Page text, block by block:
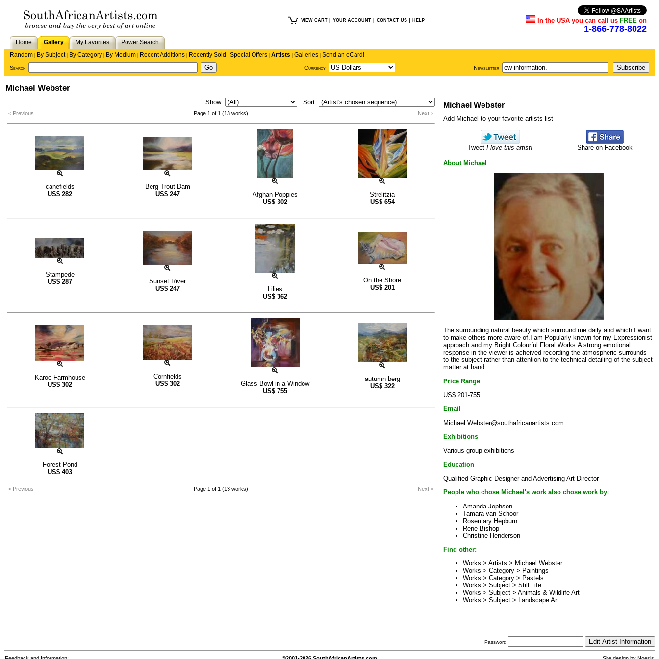
VIEW CART YOUR ACCOUNT CONTACT US HELP In the USA you can call us FREE on
1-866-778-8022
Home Gallery My Favorites
Power Search
Random | By Subject| By Category | By Medium | Recent Additions | Recently Sold | Special Offers | Artists | Galleries | Send an eCard!
Search Currency Newsletter
Michael Webster
Show: Sort:
< Previous Page 1 of 1 (13 works) Next >
canefields
US$ 282
Berg Trout Dam
US$ 247
Afghan Poppies
US$ 302
Strelitzia
US$ 654
Stampede
US$ 287
Sunset River
US$ 247
Lilies
US$ 362
On the Shore
US$ 201
Karoo Farmhouse
US$ 302
Cornfields
US$ 302
Glass Bowl in a Window
US$ 755
autumn berg
US$ 322
Forest Pond
US$ 403
< Previous Page 1 of 1 (13 works) Next >
Michael Webster
Add Michael to your favorite artists list
Tweet I love this artist! Share on Facebook
About Michael
The surrounding natural beauty which surround me daily and which I want
to make others more aware of.I am Popularly known for my Expressionist
approach and my Bright Colourful Floral Works.A strong emotional
response in the viewer is acheived recording the atmospheric surrounds
to the subject rather than attention to the technical detailing of the subject
matter at hand.
Price Range
US$ 201-755
Email
Michael.Webster@southafricanartists.com
Exhibitions
Various group exhibitions
Education
Qualified Graphic Designer and Advertising Art Director
People who chose Michael's work also chose work by:
Amanda Jephson
Tamara van Schoor
Rosemary Hepburn
Rene Bishop
Christine Henderson
Find other:
Works > Artists > Michael Webster
Works > Category > Paintings
Works > Category > Pastels
Works > Subject > Still Life
Works > Subject > Animals & Wildlife Art
Works > Subject > Landscape Art
Password: